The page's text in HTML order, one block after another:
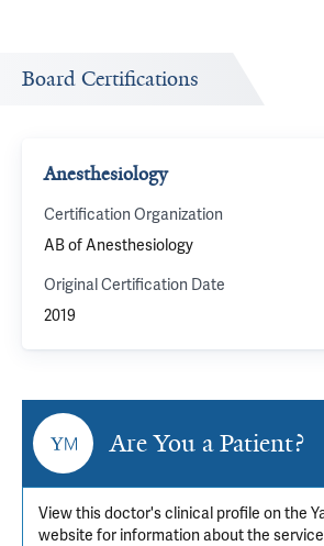
Board Certifications
Anesthesiology
Certification Organization
AB of Anesthesiology
Original Certification Date
2019
Are You a Patient?
View this doctor's clinical profile on the
website for information about the